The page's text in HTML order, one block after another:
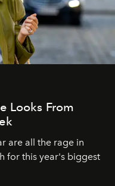
Looks From
are all the rage in
for this year's biggest